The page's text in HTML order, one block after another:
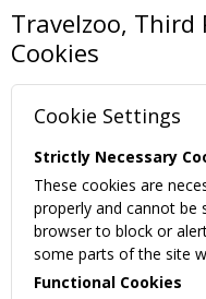
Travelzoo,
Cookies
Cookie Settings
Strictly Necessary
These cookies are
properly and cannot be
browser to block or
some parts of the site
Functional Cookies